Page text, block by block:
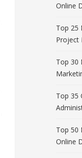
Online
Top 25
Project
Top 30
Top 35
Top 50
Online